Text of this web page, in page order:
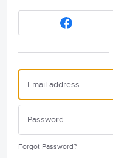
Forgot Password?